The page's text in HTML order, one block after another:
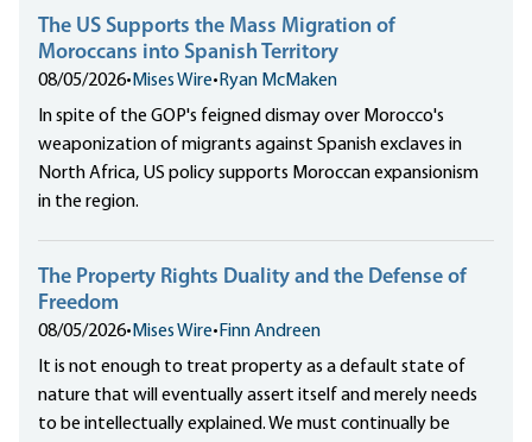
The US Supports the Mass Migration of
Moroccans into Spanish Territory
08/05/2026• Mises Wire• Ryan McMaken
In spite of the GOP's feigned dismay over Morocco's
weaponization of migrants against Spanish exclaves in
North Africa, US policy supports Moroccan expansionism
in the region.
The Property Rights Duality and the Defense of
Freedom
08/05/2026• Mises Wire• Finn Andreen
It is not enough to treat property as a default state of
nature that will eventually assert itself and merely needs
to be intellectually explained. We must continually be